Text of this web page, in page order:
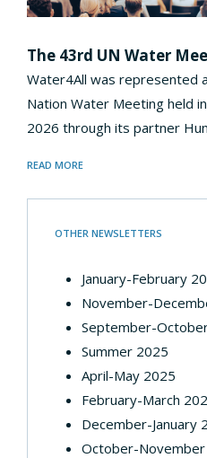
The 43rd UN Water
Water4All was represented
Nation Water Meeting held
2026 through its partner
READ MORE
OTHER NEWSLETTERS
January-February
November-
September-
Summer 2025
April-May 2025
February-March
December-January
October-